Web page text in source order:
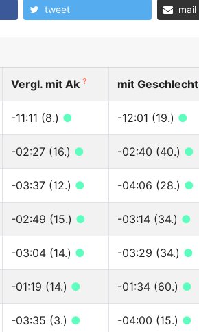
tweet mail
Vergl. mit Ak ? mit Geschlecht
-11:11 (8.) ● -12:01 (19.) ●
-02:27 (16.) ● -02:40 (40.) ●
-03:37 (12.) ● -04:06 (28.) ●
-02:49 (15.) ● -03:14 (34.) ●
-03:04 (14.) ● -03:29 (34.) ●
-01:19 (14.) ● -01:34 (60.) ●
-03:35 (3.) ● -04:00 (15.) ●